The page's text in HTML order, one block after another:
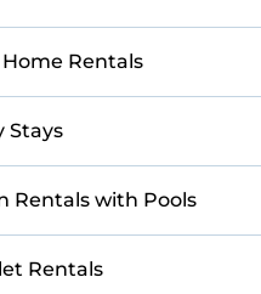
Rentals
Stays
Rentals with Pools
Rentals